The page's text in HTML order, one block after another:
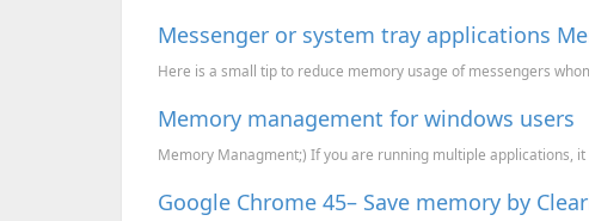
Messenger or system tray applications
Here is a small tip to reduce memory usage of messengers
Memory management for windows users
Memory Managment;) If you are running multiple applications,
Google Chrome 45– Save memory by